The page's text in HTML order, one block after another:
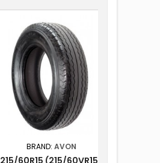
BRAND: AVON
215/60R15 (215/60VR15)